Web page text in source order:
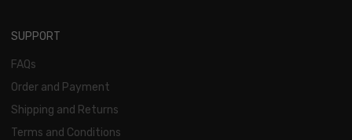
SUPPORT
FAQs
Order and Payment
Shipping and Returns
Terms and Conditions